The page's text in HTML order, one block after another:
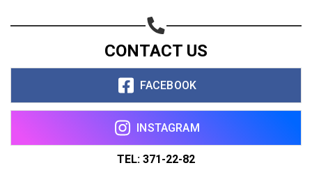
CONTACT US
FACEBOOK
INSTAGRAM
TEL: 371-22-82